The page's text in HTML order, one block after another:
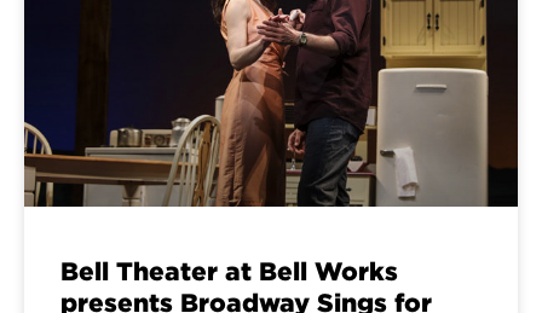
Bell Theater at Bell Works
presents Broadway Sings for